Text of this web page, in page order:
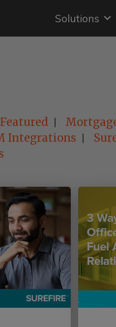
Solutions
Featured
Integrations